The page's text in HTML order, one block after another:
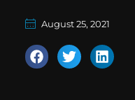
August 25, 2021